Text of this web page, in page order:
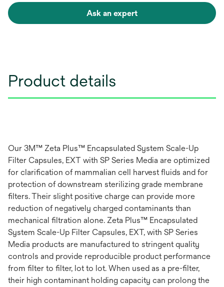
Ask an expert
Product details
Our 3M™ Zeta Plus™ Encapsulated System Scale-Up
Filter Capsules, EXT with SP Series Media are optimized
for clarification of mammalian cell harvest fluids and for
protection of downstream sterilizing grade membrane
filters. Their slight positive charge can provide more
reduction of negatively charged contaminants than
mechanical filtration alone. Zeta Plus™ Encapsulated
System Scale-Up Filter Capsules, EXT, with SP Series
Media products are manufactured to stringent quality
controls and provide reproducible product performance
from filter to filter, lot to lot. When used as a pre-filter,
their high contaminant holding capacity can prolong the